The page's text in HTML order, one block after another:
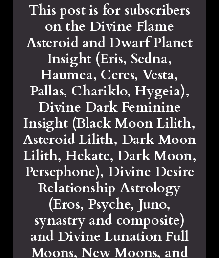
This post is for subscribers
on the Divine Flame
Asteroid and Dwarf Planet
Insight (Eris, Sedna,
Haumea, Ceres, Vesta,
Pallas, Chariklo, Hygeia),
Divine Dark Feminine
Insight (Black Moon Lilith,
Asteroid Lilith, Dark Moon
Lilith, Hekate, Dark Moon,
Persephone), Divine Desire
Relationship Astrology
(Eros, Psyche, Juno,
synastry and composite)
and Divine Lunation Full
Moons, New Moons, and